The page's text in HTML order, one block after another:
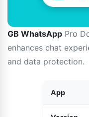
GB WhatsApp Pro
enhances chat
and data protection.
App